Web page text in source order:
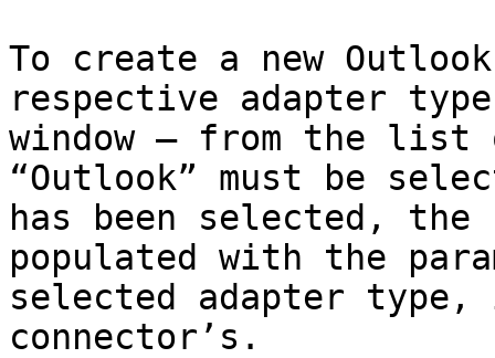
To create a new
respective adapter
window – from the list
“Outlook” must be
has been selected,
populated with the
selected adapter
connector’s.